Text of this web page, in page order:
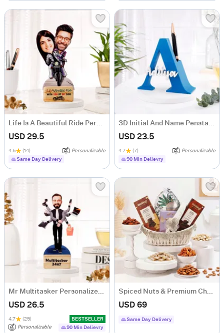
Life Is A Beautiful Ride Personalized Caricature
USD 29.5
4.5 (14)
Personalizable
Same Day Delivery
3D Initial And Name Penstand - Blue
USD 23.5
4.7 (7)
Personalizable
90 Min Delievry
Mr Multitasker Personalized Caricature
USD 26.5
4.7 (25)
BESTSELLER
Personalizable
90 Min Delievry
Spiced Nuts & Premium Chocolates Gift Hamper
USD 69
Same Day Delivery